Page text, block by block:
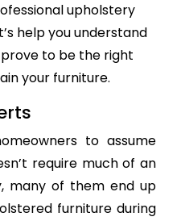
upholstery
help you understand
to be the right
your furniture.
to assume
require much of an
many of them end up
furniture during